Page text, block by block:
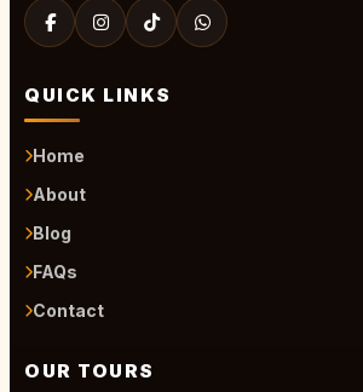
QUICK LINKS
Home
About
Blog
FAQs
Contact
OUR TOURS